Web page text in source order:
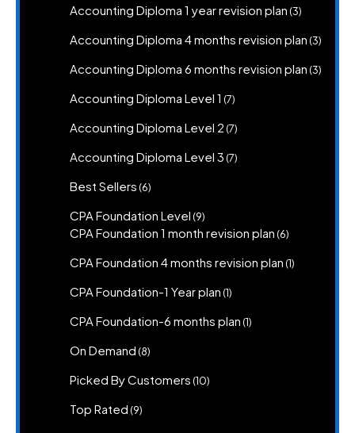
Accounting Diploma 1 year revision plan 33
Accounting Diploma 4 months revision plan 33
Accounting Diploma 6 months revision plan 33
Accounting Diploma Level 1 77
Accounting Diploma Level 2 77
Accounting Diploma Level 3 77
Best Sellers 66
CPA Foundation Level 99
products
CPA Foundation 1 month revision plan 66
CPA Foundation 4 months revision plan 11
CPA Foundation-1 Year plan 11
CPA Foundation-6 months plan 11
On Demand 88
Picked By Customers 1010
Top Rated 99